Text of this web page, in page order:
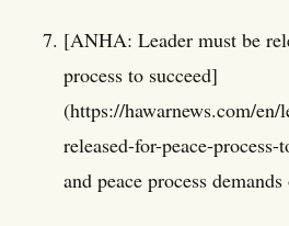
[ANHA: Leader must be
process to succeed]
(https://hawarnews.com/en/
released-for-peace-
and peace process